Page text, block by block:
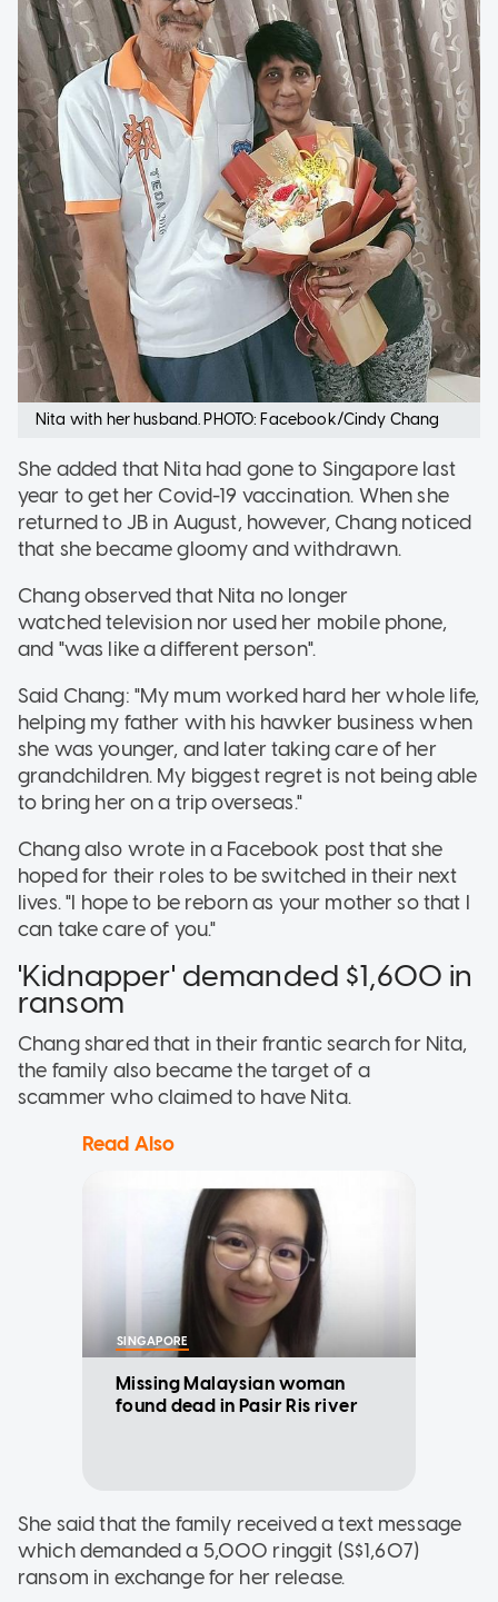
Nita with her husband. PHOTO: Facebook/Cindy Chang
She added that Nita had gone to Singapore last
year to get her Covid-19 vaccination. When she
returned to JB in August, however, Chang noticed
that she became gloomy and withdrawn.
Chang observed that Nita no longer
watched television nor used her mobile phone,
and "was like a different person".
Said Chang: "My mum worked hard her whole life,
helping my father with his hawker business when
she was younger, and later taking care of her
grandchildren. My biggest regret is not being able
to bring her on a trip overseas."
Chang also wrote in a Facebook post that she
hoped for their roles to be switched in their next
lives. "I hope to be reborn as your mother so that I
can take care of you."
'Kidnapper' demanded $1,600 in
ransom
Chang shared that in their frantic search for Nita,
the family also became the target of a
scammer who claimed to have Nita.
Read Also
SINGAPORE
Missing Malaysian woman
found dead in Pasir Ris river
She said that the family received a text message
which demanded a 5,000 ringgit (S$1,607)
ransom in exchange for her release.